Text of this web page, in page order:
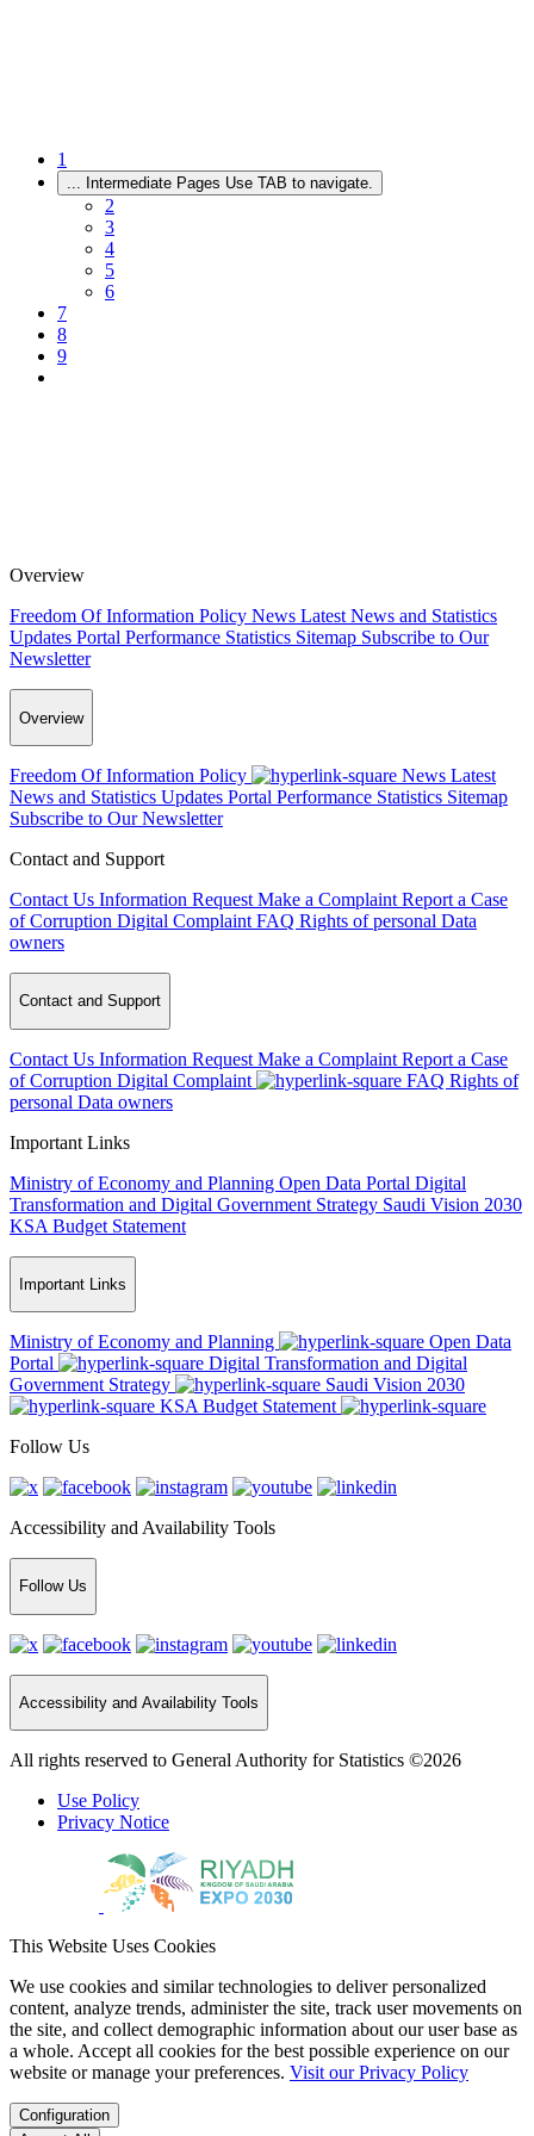
1
... Intermediate Pages Use TAB to navigate.
2
3
4
5
6
7
8
9
Overview
Freedom Of Information Policy News Latest News and Statistics
Updates Portal Performance Statistics Sitemap Subscribe to Our
Newsletter
Overview
Freedom Of Information Policy News Latest
News and Statistics Updates Portal Performance Statistics Sitemap
Subscribe to Our Newsletter
Contact and Support
Contact Us Information Request Make a Complaint Report a Case
of Corruption Digital Complaint FAQ Rights of personal Data
owners
Contact and Support
Contact Us Information Request Make a Complaint Report a Case
of Corruption Digital Complaint FAQ Rights of
personal Data owners
Important Links
Ministry of Economy and Planning Open Data Portal Digital
Transformation and Digital Government Strategy Saudi Vision 2030
KSA Budget Statement
Important Links
Ministry of Economy and Planning
Open Data
Portal
Digital Transformation and Digital
Government Strategy
Saudi Vision 2030
KSA Budget Statement
Follow Us
Accessibility and Availability Tools
Follow Us
Accessibility and Availability Tools
All rights reserved to General Authority for Statistics ©2026
Use Policy
Privacy Notice
This Website Uses Cookies
We use cookies and similar technologies to deliver personalized
content, analyze trends, administer the site, track user movements on
the site, and collect demographic information about our user base as
a whole. Accept all cookies for the best possible experience on our
website or manage your preferences. Visit our Privacy Policy
Configuration